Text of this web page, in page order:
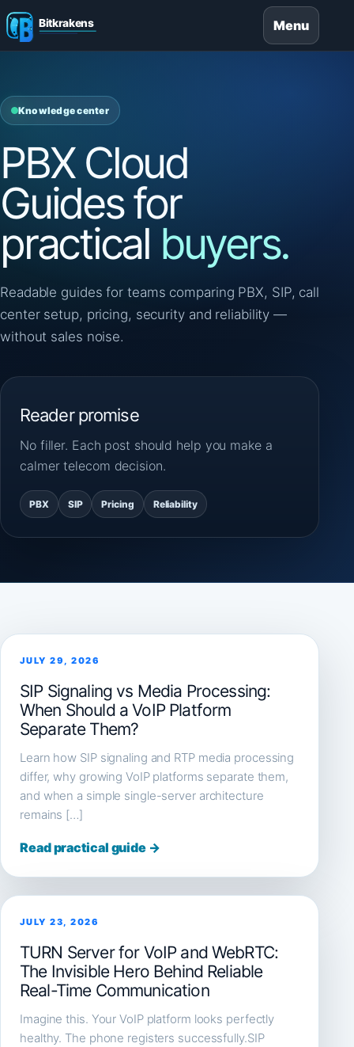
Menu
Knowledge center
PBX Cloud
Guides for
practical buyers.
Readable guides for teams comparing PBX, SIP, call
center setup, pricing, security and reliability —
without sales noise.
Reader promise
No filler. Each post should help you make a
calmer telecom decision.
PBX SIP Pricing Reliability
JULY 29, 2026
SIP Signaling vs Media Processing:
When Should a VoIP Platform
Separate Them?
Learn how SIP signaling and RTP media processing
differ, why growing VoIP platforms separate them,
and when a simple single-server architecture
remains […]
Read practical guide →
JULY 23, 2026
TURN Server for VoIP and WebRTC:
The Invisible Hero Behind Reliable
Real-Time Communication
Imagine this. Your VoIP platform looks perfectly
healthy. The phone registers successfully.SIP